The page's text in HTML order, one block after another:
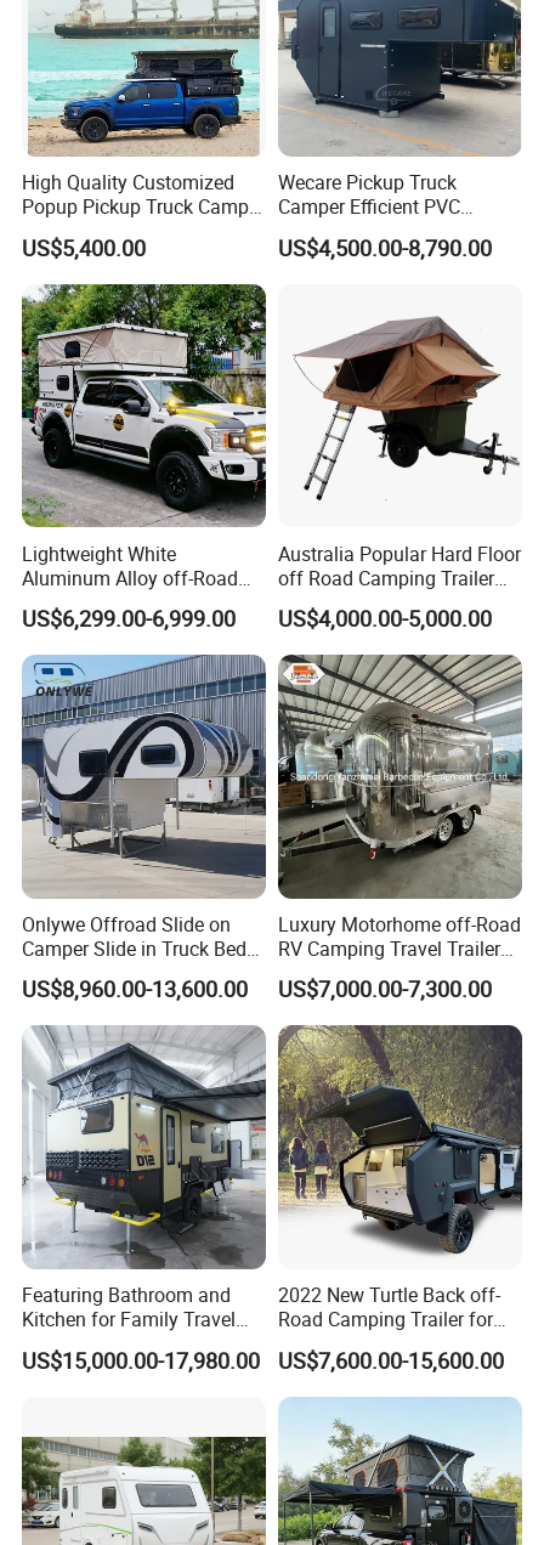
High Quality Customized
Popup Pickup Truck Camper
with Bathroom or Toilet
US$5,400.00
Wecare Pickup Truck
Camper Efficient PVC
Leather 4 Person Truck
Camper for Easy Wipe
US$4,500.00-8,790.00
Lightweight White
Aluminum Alloy off-Road
Camping Pop-up Pickup
Camper with Quick Setup
US$6,299.00-6,999.00
Australia Popular Hard Floor
off Road Camping Trailer
for Camper Travel with Tent
US$4,000.00-5,000.00
Onlywe Offroad Slide on
Camper Slide in Truck Bed
Camper Truck Campers
US$8,960.00-13,600.00
Luxury Motorhome off-Road
RV Camping Travel Trailer
with Water Tank Toilet
US$7,000.00-7,300.00
Featuring Bathroom and
Kitchen for Family Travel
Camper Trailer Mercedes-
Benz, Toyota, Nissan
US$15,000.00-17,980.00
2022 New Turtle Back off-
Road Camping Trailer for
Longer Trip Camper for Sale
US$7,600.00-15,600.00